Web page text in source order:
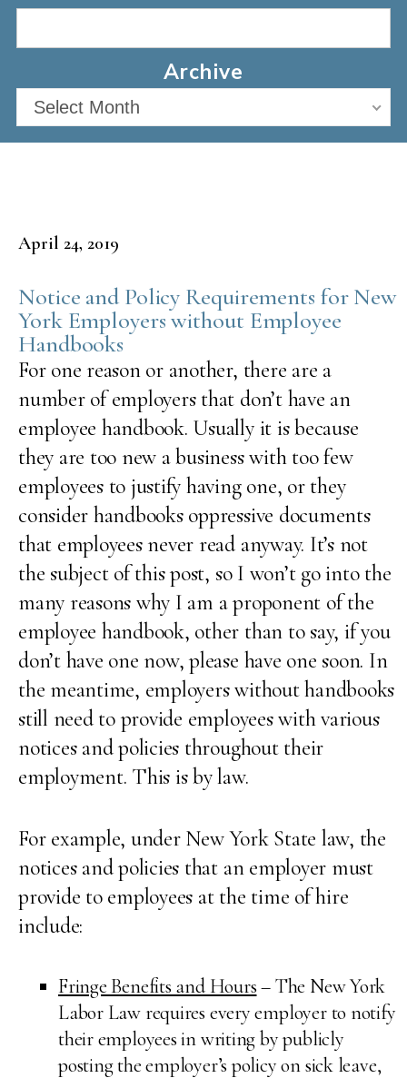
Archive
Select Month
Notice and Policy Requirements for New
York Employers without Employee
Handbooks
April 24, 2019
For one reason or another, there are a
number of employers that don’t have an
employee handbook. Usually it is because
they are too new a business with too few
employees to justify having one, or they
consider handbooks oppressive documents
that employees never read anyway. It’s not
the subject of this post, so I won’t go into the
many reasons why I am a proponent of the
employee handbook, other than to say, if you
don’t have one now, please have one soon. In
the meantime, employers without handbooks
still need to provide employees with various
notices and policies throughout their
employment. This is by law.
For example, under New York State law, the
notices and policies that an employer must
provide to employees at the time of hire
include:
Fringe Benefits and Hours– The New York
Labor Law requires every employer to notify
their employees in writing by publicly
posting the employer’s policy on sick leave,